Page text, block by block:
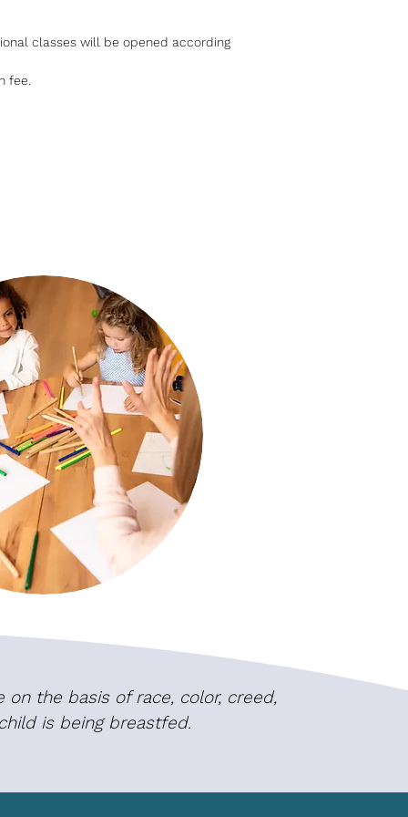
classes will be opened according
fee.
the basis of race, color, creed,
is being breastfed.